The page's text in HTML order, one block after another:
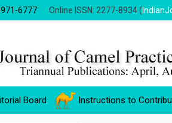
6777 Online ISSN: 2277-8934 (
Board Instructions to